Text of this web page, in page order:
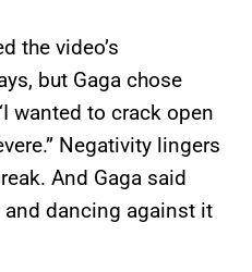
the video’s
but Gaga chose
wanted to crack open
Negativity lingers
And Gaga said
and dancing against it